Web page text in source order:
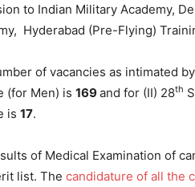
to Indian Military Academy,
Hyderabad (Pre-Flying)
of vacancies as intimated
(for Men) is 169and for (II) 28th
is 17.
of Medical Examination of
list. The candidature of all the